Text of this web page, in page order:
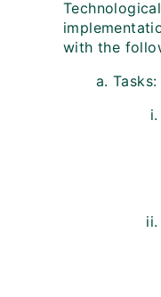
with the
Tasks: